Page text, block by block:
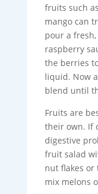
fruits such
mango can
pour a
raspberry
the berries
liquid. Now
blend until
Fruits are
their own. If
digestive
fruit salad
nut flakes or
mix melons